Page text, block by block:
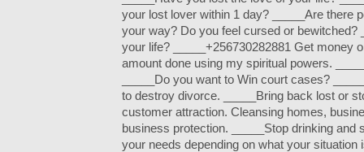
your lost lover within 1 day? _____Are there
your way? Do you feel cursed or
your life? _____+256730282881 Get money
amount done using my spiritual powers.
_____Do you want to Win court cases?
to destroy divorce. _____Bring back lost or
customer attraction. Cleansing homes,
business protection. _____Stop drinking and
your needs depending on what your